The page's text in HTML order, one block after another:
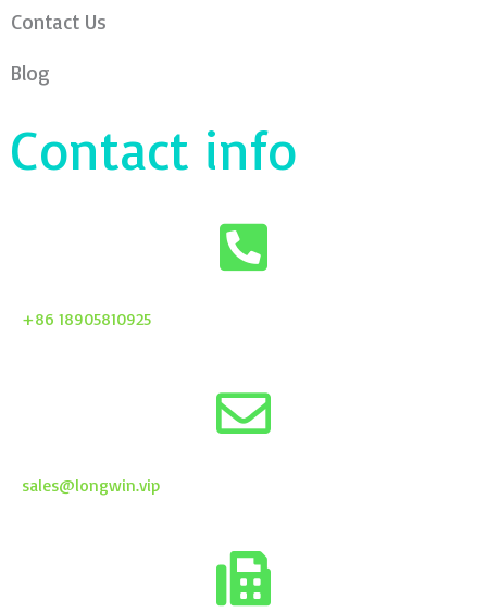
Contact Us
Blog
Contact info
+86 18905810925
sales@longwin.vip